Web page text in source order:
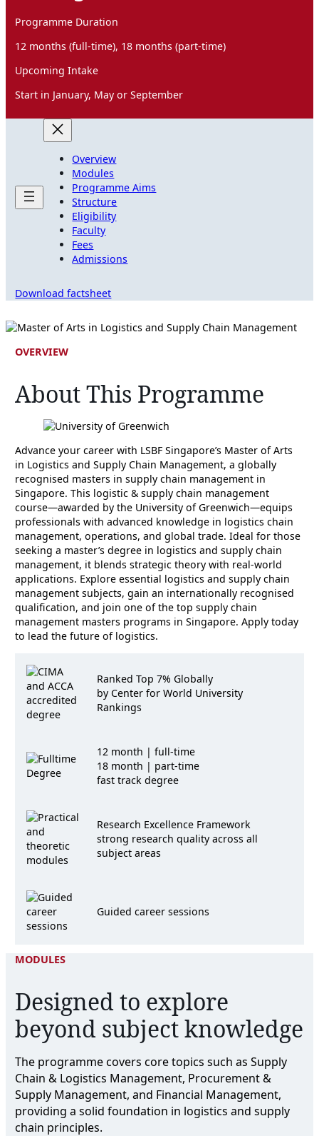
Programme Duration
12 months (full-time), 18 months (part-time)
Upcoming Intake
Start in January, May or September
Overview
Modules
Programme Aims
Structure
Eligibility
Faculty
Fees
Admissions
Download factsheet
OVERVIEW
About This Programme
Advance your career with LSBF Singapore’s Master of Arts
in Logistics and Supply Chain Management, a globally
recognised masters in supply chain management in
Singapore. This logistic & supply chain management
course—awarded by the University of Greenwich—equips
professionals with advanced knowledge in logistics chain
management, operations, and global trade. Ideal for those
seeking a master’s degree in logistics and supply chain
management, it blends strategic theory with real-world
applications. Explore essential logistics and supply chain
management subjects, gain an internationally recognised
qualification, and join one of the top supply chain
management masters programs in Singapore. Apply today
to lead the future of logistics.
Ranked Top 7% Globally
by Center for World University
Rankings
12 month | full-time
18 month | part-time
fast track degree
Research Excellence Framework
strong research quality across all
subject areas
Guided career sessions
MODULES
Designed to explore
beyond subject knowledge
The programme covers core topics such as Supply
Chain & Logistics Management, Procurement &
Supply Management, and Financial Management,
providing a solid foundation in logistics and supply
chain principles.